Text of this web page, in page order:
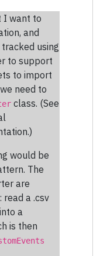
I want to
and
using
to support
to import
need to
class. (See
would be
The
are
a .csv
a
is then